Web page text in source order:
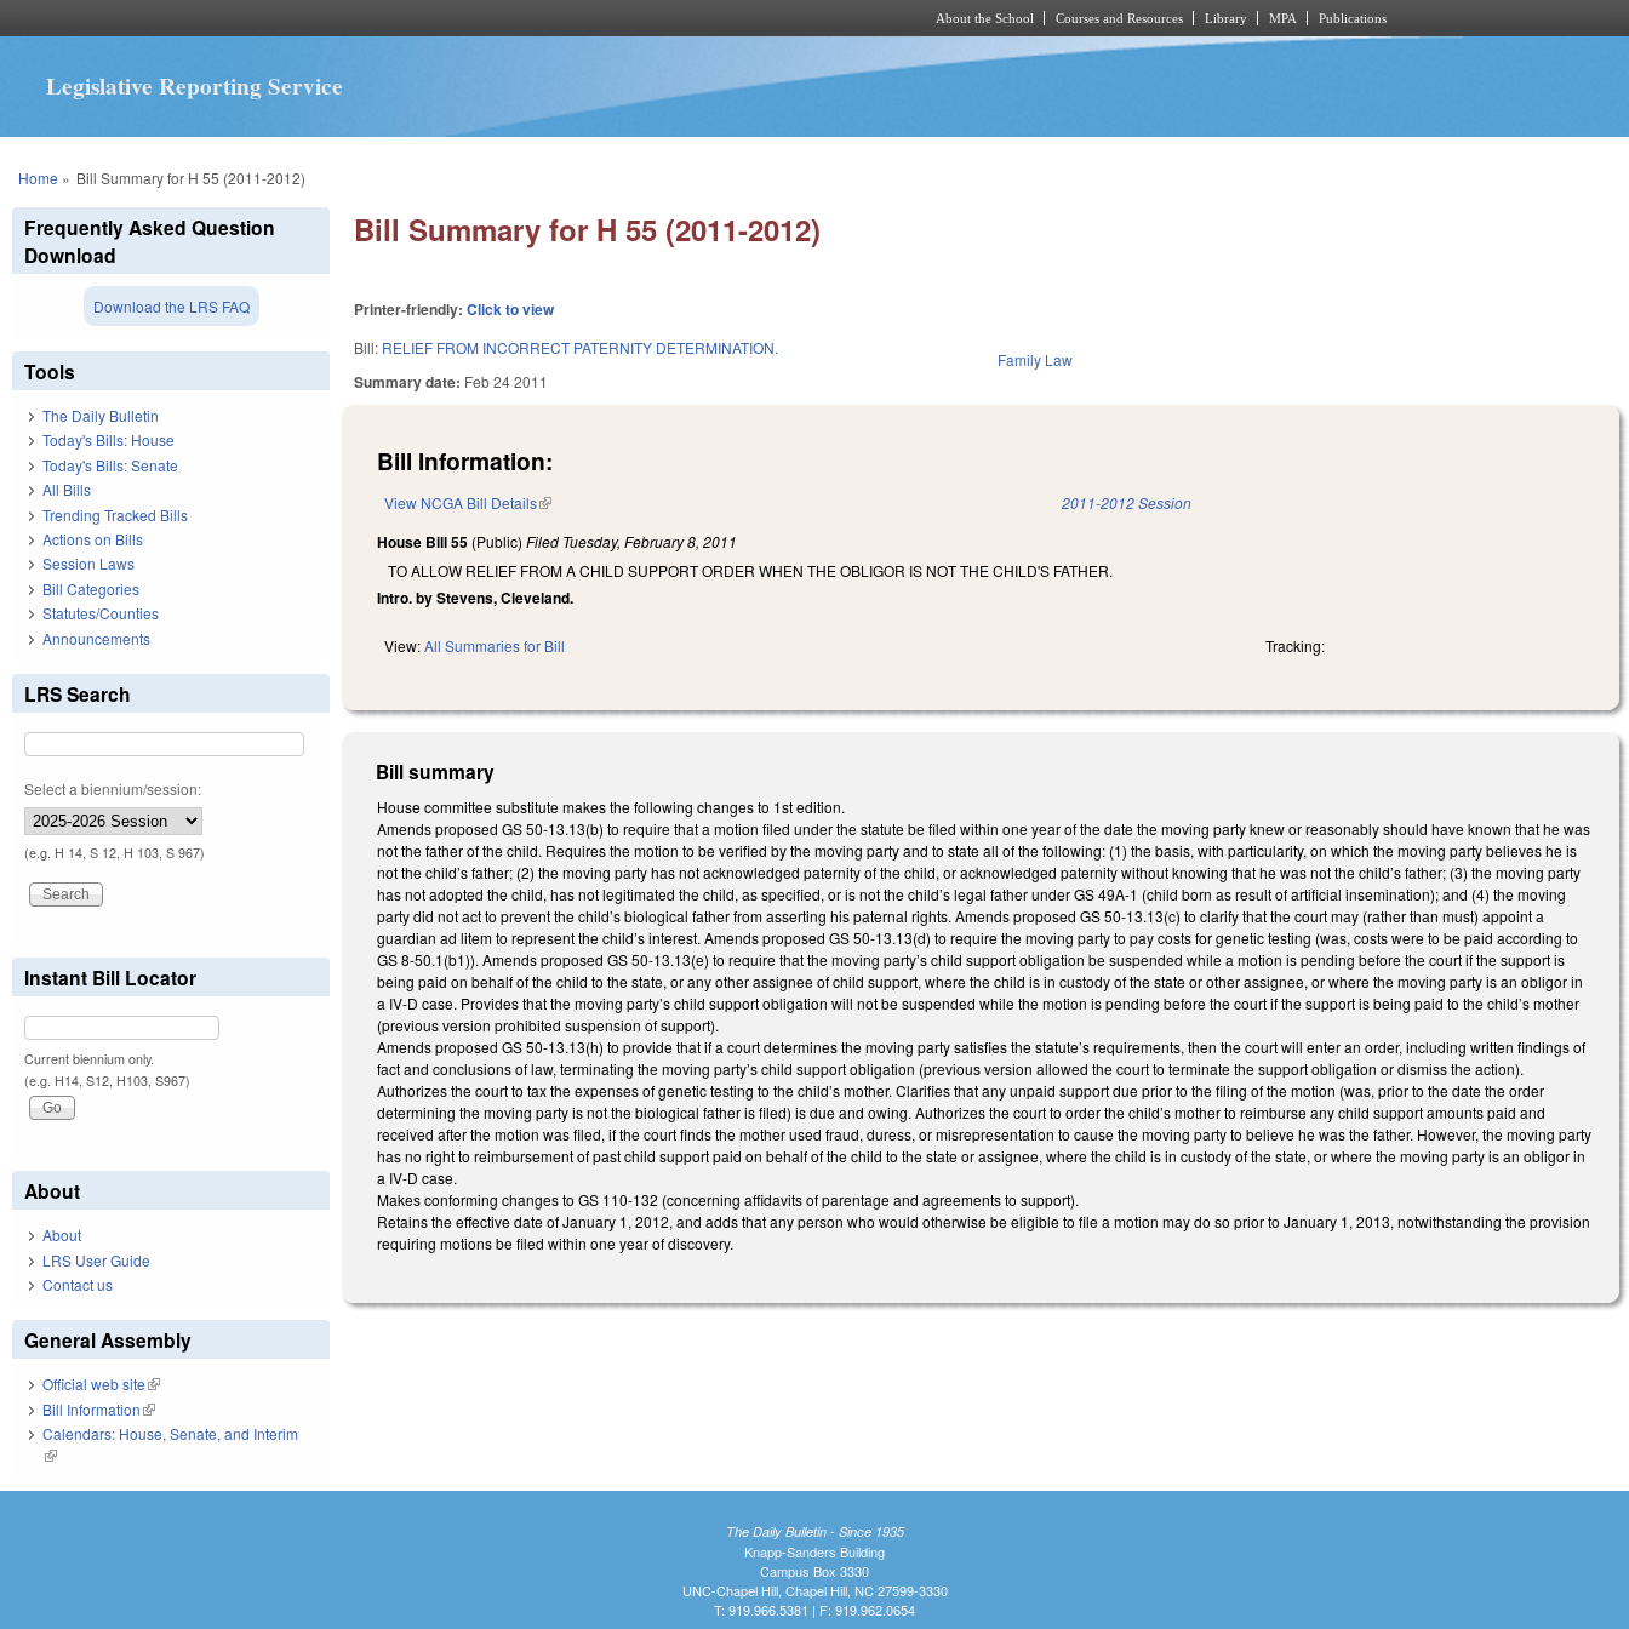
About the School Courses and Resources Library MPA Publications
Legislative Reporting Service
You are here
Home » Bill Summary for H 55 (2011-2012)
Bill Summary for H 55 (2011-2012)
Printer-friendly:Click to view
Bill: RELIEF FROM INCORRECT PATERNITY DETERMINATION.
Summary date: Feb 24 2011
Family Law
Bill Information:
View NCGA Bill Details(link is external) 2011-2012 Session
House Bill 55 (Public)Filed Tuesday, February 8, 2011
TO ALLOW RELIEF FROM A CHILD SUPPORT ORDER WHEN THE OBLIGOR IS NOT THE CHILD'S FATHER.
Intro. by Stevens, Cleveland.
View:All Summaries for Bill Tracking:
Bill summary
House committee substitute makes the following changes to 1st edition.
Amends proposed GS 50-13.13(b) to require that a motion filed under the statute be filed within one year of the date the moving party knew or reasonably should have known that he was
not the father of the child. Requires the motion to be verified by the moving party and to state all of the following: (1) the basis, with particularity, on which the moving party believes he is
not the child’s father; (2) the moving party has not acknowledged paternity of the child, or acknowledged paternity without knowing that he was not the child’s father; (3) the moving party
has not adopted the child, has not legitimated the child, as specified, or is not the child’s legal father under GS 49A-1 (child born as result of artificial insemination); and (4) the moving
party did not act to prevent the child’s biological father from asserting his paternal rights. Amends proposed GS 50-13.13(c) to clarify that the court may (rather than must) appoint a
guardian ad litem to represent the child’s interest. Amends proposed GS 50-13.13(d) to require the moving party to pay costs for genetic testing (was, costs were to be paid according to
GS 8-50.1(b1)). Amends proposed GS 50-13.13(e) to require that the moving party’s child support obligation be suspended while a motion is pending before the court if the support is
being paid on behalf of the child to the state, or any other assignee of child support, where the child is in custody of the state or other assignee, or where the moving party is an obligor in
a IV-D case. Provides that the moving party’s child support obligation will not be suspended while the motion is pending before the court if the support is being paid to the child’s mother
(previous version prohibited suspension of support).
Amends proposed GS 50-13.13(h) to provide that if a court determines the moving party satisfies the statute’s requirements, then the court will enter an order, including written findings of
fact and conclusions of law, terminating the moving party’s child support obligation (previous version allowed the court to terminate the support obligation or dismiss the action).
Authorizes the court to tax the expenses of genetic testing to the child’s mother. Clarifies that any unpaid support due prior to the filing of the motion (was, prior to the date the order
determining the moving party is not the biological father is filed) is due and owing. Authorizes the court to order the child’s mother to reimburse any child support amounts paid and
received after the motion was filed, if the court finds the mother used fraud, duress, or misrepresentation to cause the moving party to believe he was the father. However, the moving party
has no right to reimbursement of past child support paid on behalf of the child to the state or assignee, where the child is in custody of the state, or where the moving party is an obligor in
a IV-D case.
Makes conforming changes to GS 110-132 (concerning affidavits of parentage and agreements to support).
Retains the effective date of January 1, 2012, and adds that any person who would otherwise be eligible to file a motion may do so prior to January 1, 2013, notwithstanding the provision
requiring motions be filed within one year of discovery.
Frequently Asked Question
Download
Download the LRS FAQ
Tools
The Daily Bulletin
Today's Bills: House
Today's Bills: Senate
All Bills
Trending Tracked Bills
Actions on Bills
Session Laws
Bill Categories
Statutes/Counties
Announcements
LRS Search
Select a biennium/session:
(e.g. H 14, S 12, H 103, S 967)
Instant Bill Locator
Current biennium only.
(e.g. H14, S12, H103, S967)
About
About
LRS User Guide
Contact us
General Assembly
Official web site(link is external)
Bill Information(link is external)
Calendars: House, Senate, and Interim
(link is external)
The Daily Bulletin - Since 1935
Knapp-Sanders Building
Campus Box 3330
UNC-Chapel Hill, Chapel Hill, NC 27599-3330
T: 919.966.5381 | F: 919.962.0654